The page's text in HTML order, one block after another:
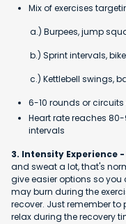
Mix of exercises
a.) Burpees, jump
b.) Sprint intervals, bike
c.) Kettlebell swings,
6-10 rounds or
Heart rate reaches
intervals
3. Intensity Experience -
and sweat a lot, that's
give easier options so
may burn during the
recover. Just remember
relax during the recovery